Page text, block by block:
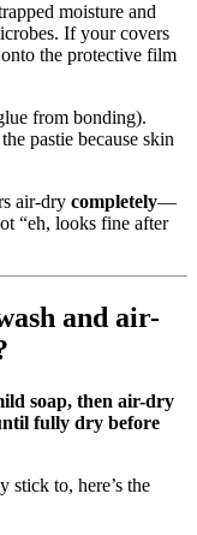
moisture and
If your covers
the protective film
from bonding).
pastie because skin
air‑dry completely—
“eh, looks fine after
and air-
soap, then air-dry
fully dry before
stick to, here’s the